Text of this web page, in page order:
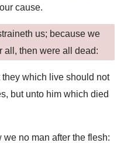
cause.
us; because we
all, then were all dead:
which live should not
but unto him which died
no man after the flesh: